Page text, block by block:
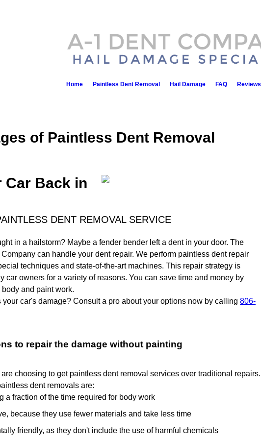
Home Paintless Dent Removal Hail Damage FAQ Reviews
of Paintless Dent Removal
Car Back in
DENT REMOVAL SERVICE
in a hailstorm? Maybe a fender bender left a dent in your door. The
can handle your dent repair. We perform paintless dent repair
techniques and state-of-the-art machines. This repair strategy is
car owners for a variety of reasons. You can save time and money by
and paint work.
your car's damage? Consult a pro about your options now by calling 806-
to repair the damage without painting
choosing to get paintless dent removal services over traditional repairs.
dent removals are:
a fraction of the time required for body work
because they use fewer materials and take less time
friendly, as they don't include the use of harmful chemicals